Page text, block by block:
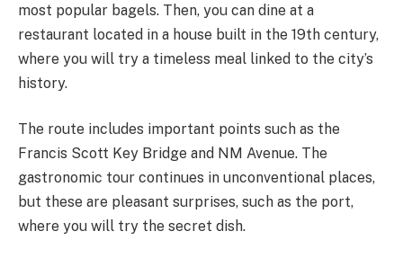
most popular bagels. Then, you can dine at a
restaurant located in a house built in the 19th century,
where you will try a timeless meal linked to the city’s
history.
The route includes important points such as the
Francis Scott Key Bridge and NM Avenue. The
gastronomic tour continues in unconventional places,
but these are pleasant surprises, such as the port,
where you will try the secret dish.